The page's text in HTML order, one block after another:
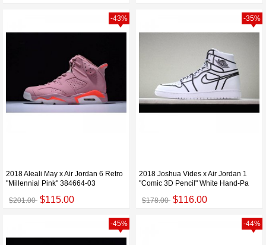
2018 Aleali May x Air Jordan 6 Retro
"Millennial Pink" 384664-03
$201.00 $115.00
-43%
2018 Joshua Vides x Air Jordan 1
"Comic 3D Pencil" White Hand-Pa
$178.00 $116.00
-35%
-45% -44%